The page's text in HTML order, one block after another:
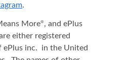
.
More®, and ePlus
either registered
ePlus inc. in the United